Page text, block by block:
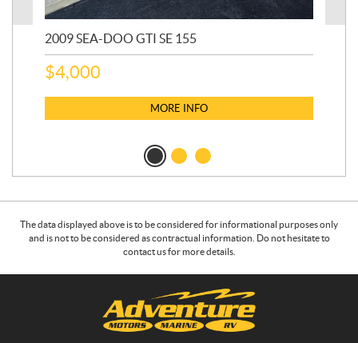
2009 SEA-DOO GTI SE 155
$4,000
MORE INFO
The data displayed above is to be considered for informational purposes only
and is not to be considered as contractual information. Do not hesitate to
contact us for more details.